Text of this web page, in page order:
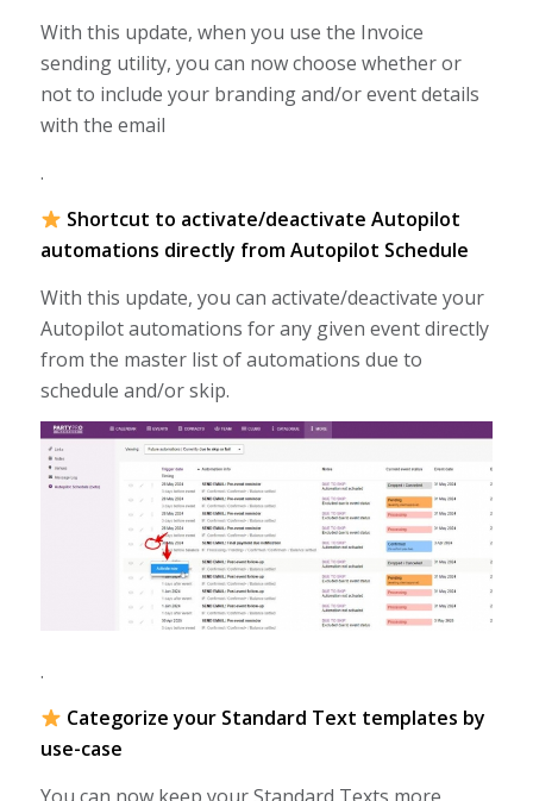
With this update, when you use the Invoice
sending utility, you can now choose whether or
not to include your branding and/or event details
with the email
.
Shortcut to activate/deactivate Autopilot
automations directly from Autopilot Schedule
With this update, you can activate/deactivate your
Autopilot automations for any given event directly
from the master list of automations due to
schedule and/or skip.
.
Categorize your Standard Text templates by
use-case